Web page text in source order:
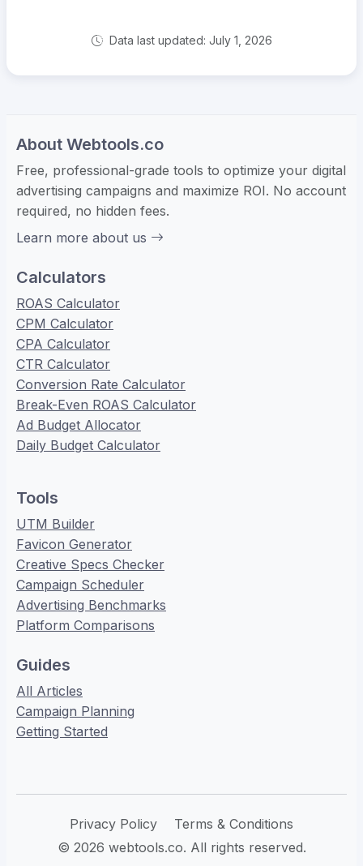
Data last updated: July 1, 2026
About Webtools.co
Free, professional-grade tools to optimize your digital
advertising campaigns and maximize ROI. No account
required, no hidden fees.
Learn more about us
Calculators
ROAS Calculator
CPM Calculator
CPA Calculator
CTR Calculator
Conversion Rate Calculator
Break-Even ROAS Calculator
Ad Budget Allocator
Daily Budget Calculator
Tools
UTM Builder
Favicon Generator
Creative Specs Checker
Campaign Scheduler
Advertising Benchmarks
Platform Comparisons
Guides
All Articles
Campaign Planning
Getting Started
Privacy Policy
Terms & Conditions
© 2026 webtools.co. All rights reserved.